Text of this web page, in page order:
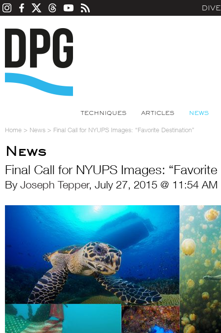
TECHNIQUES ARTICLES NEWS
Home > News > Final Call for NYUPS Images: “Favorite Destination”
News
Final Call for NYUPS Images:
By Joseph Tepper, July 27, 2015 @ 11:54 AM